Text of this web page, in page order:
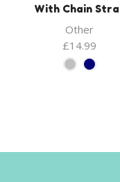
With Chain
Other
£14.99